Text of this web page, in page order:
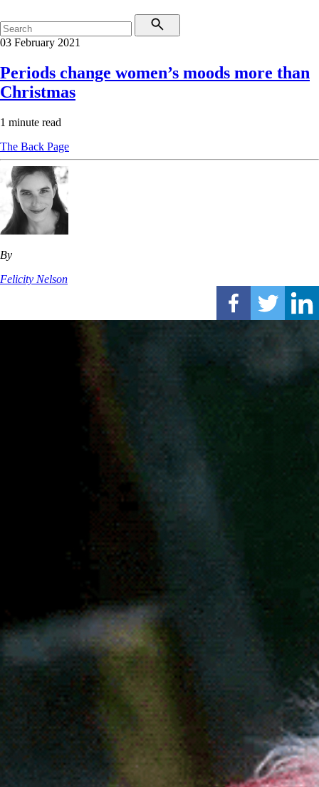
03 February 2021
Periods change women’s moods more than
Christmas
1 minute read
The Back Page
By
Felicity Nelson